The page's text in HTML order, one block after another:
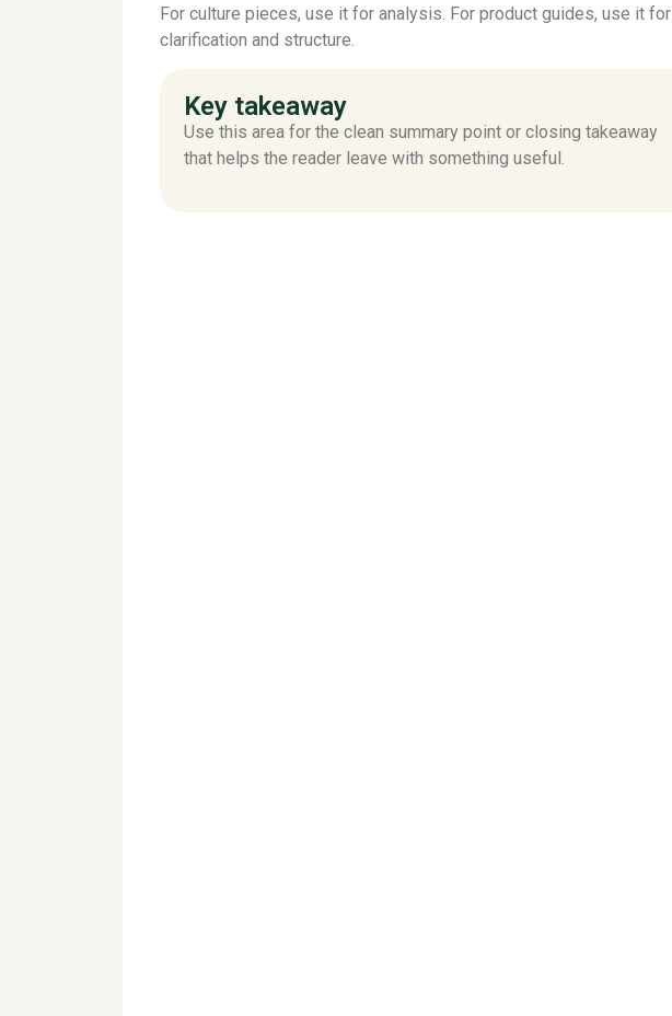
For culture pieces, use it for analysis. For product guides, use it for
clarification and structure.
Key takeaway
Use this area for the clean summary point or closing takeaway
that helps the reader leave with something useful.